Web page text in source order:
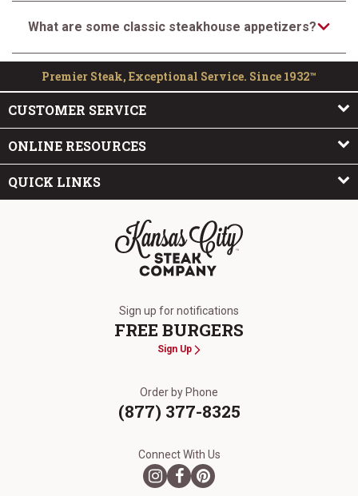
What are some classic steakhouse appetizers?
Premier Steak, Exceptional Service. Since 1932™
CUSTOMER SERVICE
ONLINE RESOURCES
QUICK LINKS
Sign up for notifications
FREE BURGERS
Sign Up
Order by Phone
(877) 377-8325
Connect With Us